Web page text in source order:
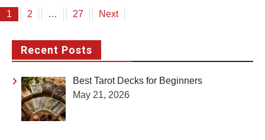
Posts
1 2 … 27 Next
Recent Posts
Best Tarot Decks for Beginners
May 21, 2026